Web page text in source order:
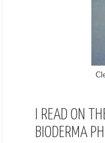
I READ ON
BIODERMA